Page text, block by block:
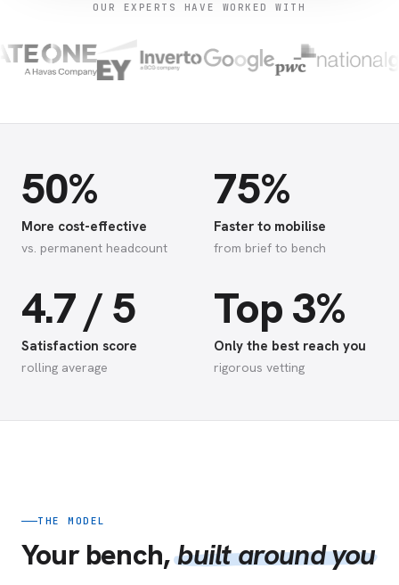
OUR EXPERTS HAVE WORKED WITH
50%
More cost-effective
vs. permanent headcount
75%
Faster to mobilise
from brief to bench
4.7 / 5
Satisfaction score
rolling average
Top 3%
Only the best reach you
rigorous vetting
THE MODEL
Your bench,built around you